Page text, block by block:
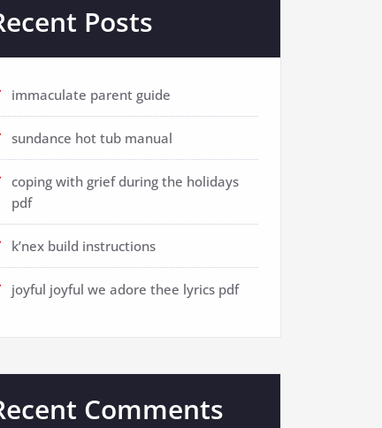
Posts
immaculate parent guide
sundance hot tub manual
coping with grief during the holidays
pdf
k’nex build instructions
joyful joyful we adore thee lyrics pdf
Comments